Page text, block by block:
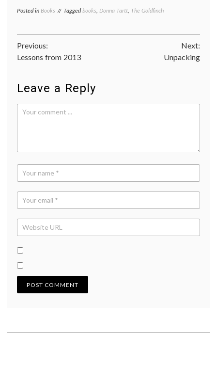
Posted in Books Taggedbooks Donna Tartt The Goldfinch
Post
navigation
Previous:
Lessons from 2013
Next:
Unpacking
Leave a Reply